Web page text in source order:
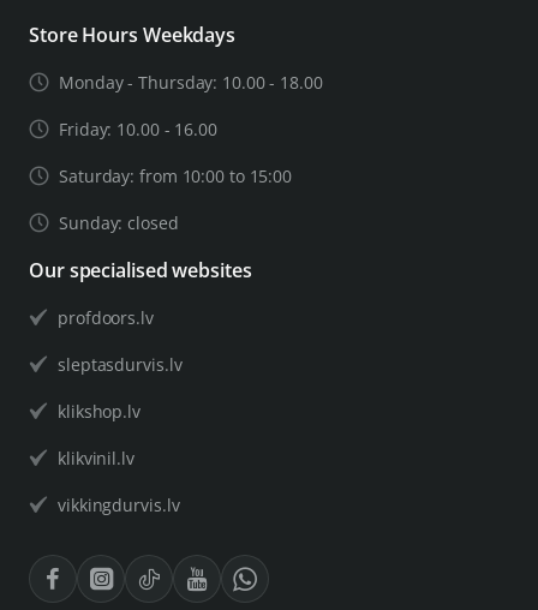
Store Hours Weekdays
Monday - Thursday: 10.00 - 18.00
Friday: 10.00 - 16.00
Saturday: from 10:00 to 15:00
Sunday: closed
Our specialised websites
profdoors.lv
sleptasdurvis.lv
klikshop.lv
klikvinil.lv
vikkingdurvis.lv